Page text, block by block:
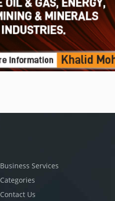
Business Services
Categories
Contact Us